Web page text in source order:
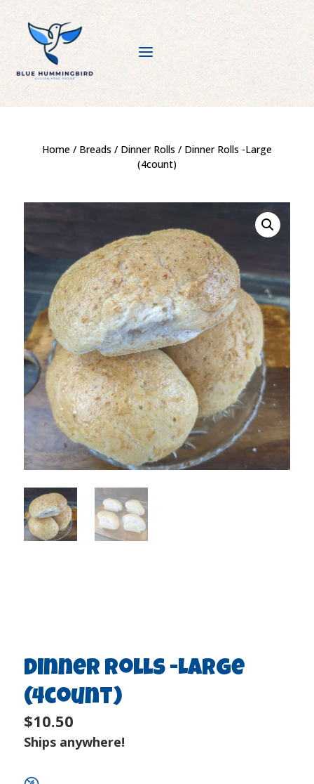
a
Home/ Breads / Dinner Rolls / Dinner Rolls -Large
(4count)
Dinner Rolls -Large
(4count)
$10.50
Ships anywhere!